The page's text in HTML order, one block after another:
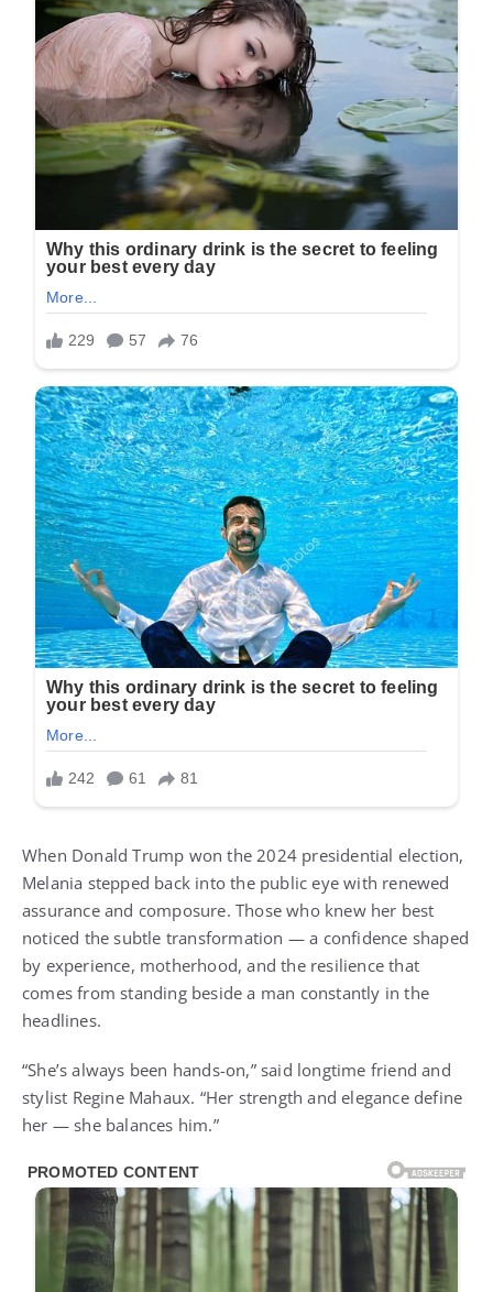
When Donald Trump won the 2024 presidential election,
Melania stepped back into the public eye with renewed
assurance and composure. Those who knew her best
noticed the subtle transformation — a confidence shaped
by experience, motherhood, and the resilience that
comes from standing beside a man constantly in the
headlines.
“She’s always been hands-on,” said longtime friend and
stylist Regine Mahaux. “Her strength and elegance define
her — she balances him.”